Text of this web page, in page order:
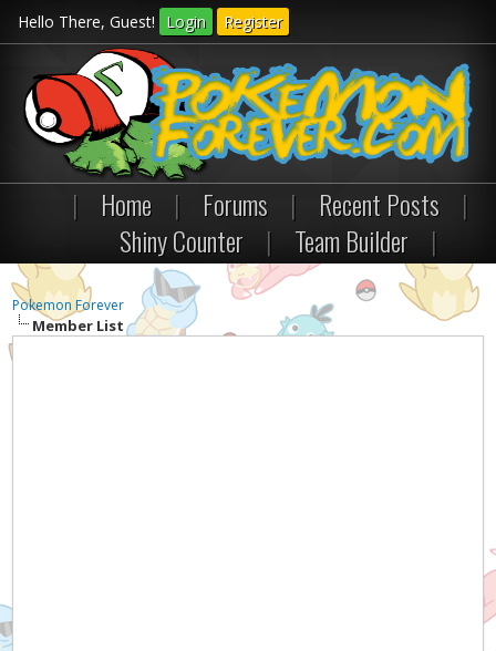
Hello There, Guest! Login Register
| Home | Forums | Recent Posts
|
Shiny Counter
| Team Builder |
Pokemon Forever
Member List